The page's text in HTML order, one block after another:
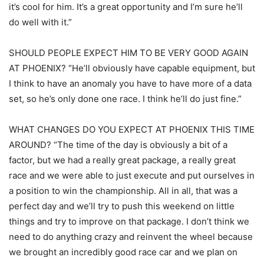
it’s cool for him. It’s a great opportunity and I’m sure he’ll
do well with it.”
SHOULD PEOPLE EXPECT HIM TO BE VERY GOOD AGAIN
AT PHOENIX? “He’ll obviously have capable equipment, but
I think to have an anomaly you have to have more of a data
set, so he’s only done one race. I think he’ll do just fine.”
WHAT CHANGES DO YOU EXPECT AT PHOENIX THIS TIME
AROUND? “The time of the day is obviously a bit of a
factor, but we had a really great package, a really great
race and we were able to just execute and put ourselves in
a position to win the championship. All in all, that was a
perfect day and we’ll try to push this weekend on little
things and try to improve on that package. I don’t think we
need to do anything crazy and reinvent the wheel because
we brought an incredibly good race car and we plan on